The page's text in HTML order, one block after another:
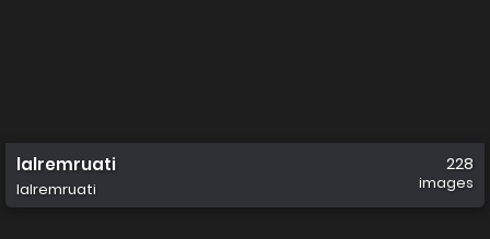
lalremruati
lalremruati
228
images